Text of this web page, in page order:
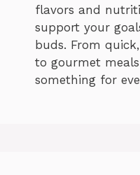
flavors and
support your
buds. From
to gourmet
something for